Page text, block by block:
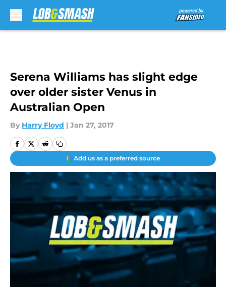
Serena Williams has slight edge
over older sister Venus in
Australian Open
By Harry Floyd | Jan 27, 2017
Add us as a preferred source